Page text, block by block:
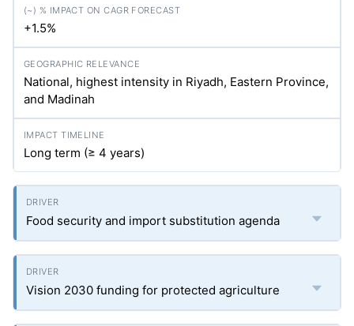
+1.5%
National, highest intensity in Riyadh, Eastern Province,
and Madinah
Long term (≥ 4 years)
Food security and import substitution agenda
Vision 2030 funding for protected agriculture